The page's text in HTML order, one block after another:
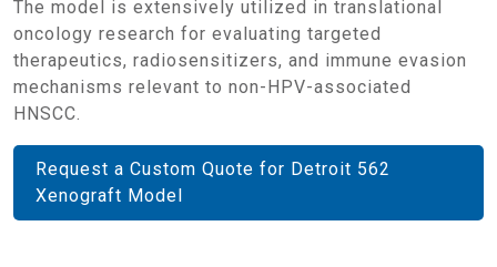
The model is extensively utilized in translational
oncology research for evaluating targeted
therapeutics, radiosensitizers, and immune evasion
mechanisms relevant to non-HPV-associated
HNSCC.
Request a Custom Quote for Detroit 562
Xenograft Model